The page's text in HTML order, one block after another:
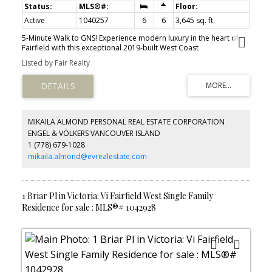
Active 1040257 6 6
3,645 sq. ft.
5-Minute Walk to GNS! Experience modern luxury in the heart of
Fairfield with this exceptional 2019-built West Coast
Contemporary home offering 3,645 sq. ft. of beautifully finished
living space. Featuring 6 bedrooms, 6 bathrooms, and a bright 2-
bedroom legal suite, this home provides outstanding flexibility for
growing families, multi-generational living, or rental income. The
open-concept design showcases soaring ceilings, expansive
balcony, perfect for enjoying evening sunsets and peaceful
neighborhood views. Situated on a quiet, tree-lined street just
steps from Glenlyon Norfolk School, Fairfield Plaza, parks,
beaches, and downtown Victoria. Complete with a detached
of Victoria's most desirable and walkable neighborhoods.
Listed by Fair Realty
MIKAILA ALMOND PERSONAL REAL ESTATE CORPORATION
ENGEL & VÖLKERS VANCOUVER ISLAND
1 (778) 679-1028
mikaila.almond@evrealestate.com
1 Briar Pl in Victoria: Vi Fairfield West Single Family
Residence for sale : MLS®# 1042928